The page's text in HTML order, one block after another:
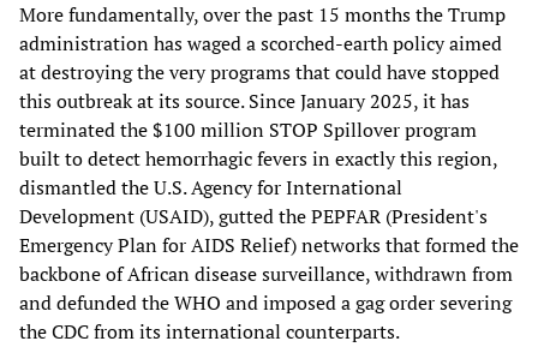
More fundamentally, over the past 15 months the Trump
administration has waged a scorched-earth policy aimed
at destroying the very programs that could have stopped
this outbreak at its source. Since January 2025, it has
terminated the $100 million STOP Spillover program
built to detect hemorrhagic fevers in exactly this region,
dismantled the U.S. Agency for International
Development (USAID), gutted the PEPFAR (President's
Emergency Plan for AIDS Relief) networks that formed the
backbone of African disease surveillance, withdrawn from
and defunded the WHO and imposed a gag order severing
the CDC from its international counterparts.